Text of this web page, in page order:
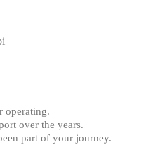
operating.
over the years.
part of your journey.